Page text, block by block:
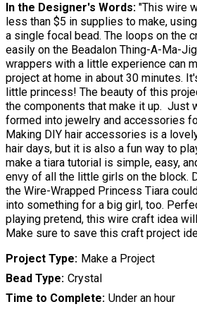
In the Designer's Words: "This wire
less than $5 in supplies to make,
a single focal bead. The loops on the
easily on the Beadalon Thing-A-Ma-
wrappers with a little experience can
project at home in about 30 minutes.
little princess! The beauty of this
the components that make it up. Just
formed into jewelry and accessories
Making DIY hair accessories is a
hair days, but it is also a fun way to
make a tiara tutorial is simple, easy,
envy of all the little girls on the block.
the Wire-Wrapped Princess Tiara
into something for a big girl, too.
playing pretend, this wire craft idea
Make sure to save this craft project
Project Type Make a Project
Bead Type Crystal
Time to Complete Under an hour